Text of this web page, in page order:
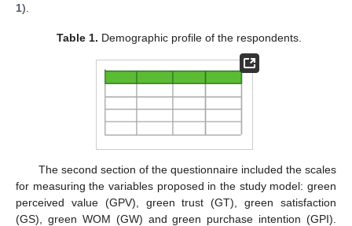
1).
Table 1. Demographic profile of the respondents.
The second section of the questionnaire included the scales
for measuring the variables proposed in the study model: green
perceived value (GPV), green trust (GT), green satisfaction
(GS), green WOM (GW) and green purchase intention (GPI).